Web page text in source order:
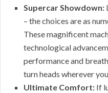
Supercar Showdown:
– the choices are as
These magnificent
technological
performance and
turn heads wherever
Ultimate Comfort: If